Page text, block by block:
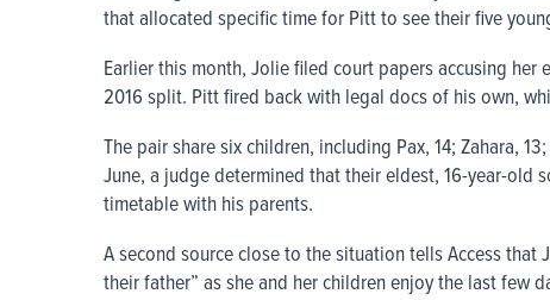
that allocated specific time for Pitt to see their five
Earlier this month, Jolie filed court papers accusing
2016 split. Pitt fired back with legal docs of his own,
The pair share six children, including Pax, 14; Zahara,
June, a judge determined that their eldest, 16-year-
timetable with his parents.
A second source close to the situation tells Access
their father” as she and her children enjoy the last few